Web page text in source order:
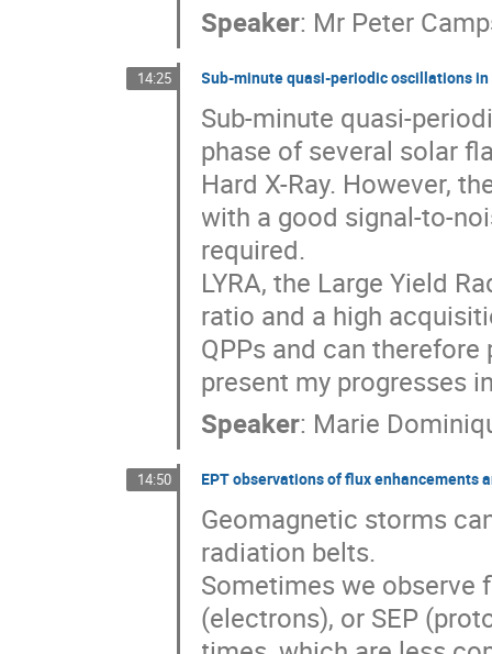
Speaker: Mr Peter
14:25 Sub-minute quasi-periodic oscillations
Sub-minute quasi-
phase of several solar
Hard X-Ray. However,
with a good signal-to-
required.
LYRA, the Large Yield
ratio and a high
QPPs and can
present my progresses
Speaker: Marie
14:50 EPT observations of flux enhancements
Geomagnetic storms
radiation belts.
Sometimes we observe
(electrons), or SEP